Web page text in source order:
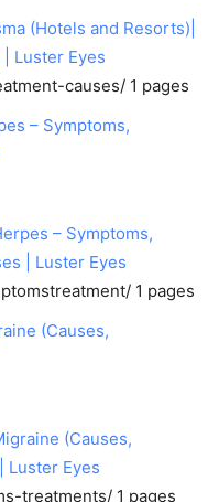
(Hotels and Resorts)|
Luster Eyes
causes/ 1 pages
– Symptoms,
– Symptoms,
| Luster Eyes
1 pages
(Causes,
(Causes,
Luster Eyes
treatments/ 1 pages